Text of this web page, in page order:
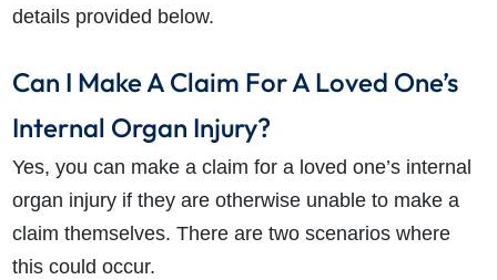
details provided below.
Can I Make A Claim For A Loved One’s
Internal Organ Injury?
Yes, you can make a claim for a loved one’s internal
organ injury if they are otherwise unable to make a
claim themselves. There are two scenarios where
this could occur.